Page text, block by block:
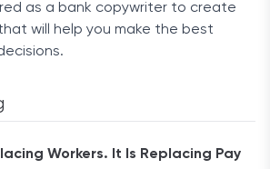
as a bank copywriter to create
will help you make the best
Workers. It Is Replacing Pay